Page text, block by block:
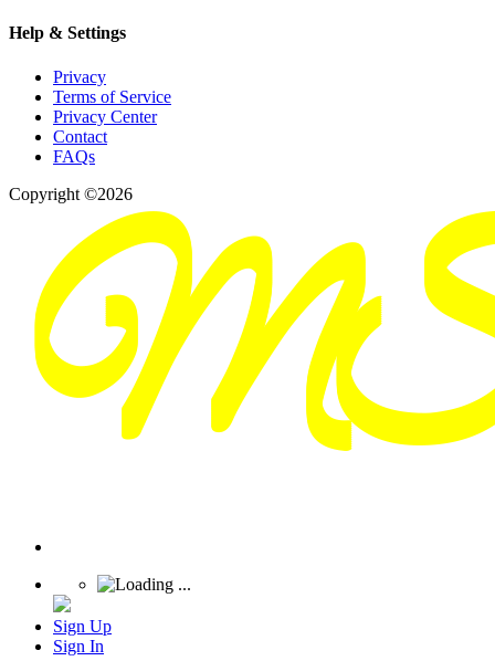
Help & Settings
Privacy
Terms of Service
Privacy Center
Contact
FAQs
Copyright ©2026
Sign Up
Sign In